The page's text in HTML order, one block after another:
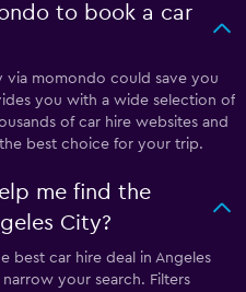
to book a car
via momondo could save you
you with a wide selection of
of car hire websites and
best choice for your trip.
me find the
City?
best car hire deal in Angeles
your search. Filters